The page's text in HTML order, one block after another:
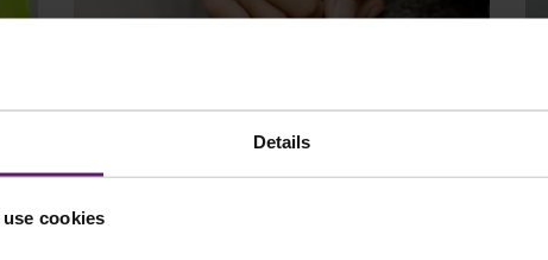
Details
cookies
Can I Protect Assets I Brought
into the Marriage?
If you came into your marriage with